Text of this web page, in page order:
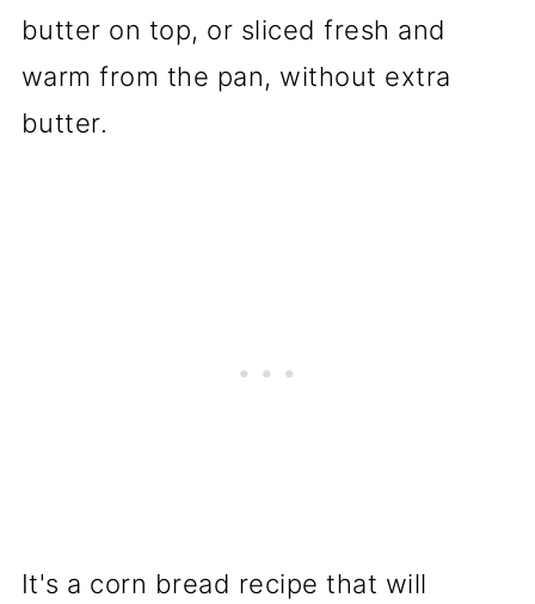
butter on top, or sliced fresh and
warm from the pan, without extra
butter.
It's a corn bread recipe that will